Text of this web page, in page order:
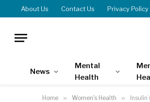
About Us Contact Us Privacy Policy
News
Mental
Health
Home » Women's Health »